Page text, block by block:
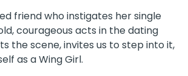
friend who instigates her single
courageous acts in the dating
the scene, invites us to step into it,
as a Wing Girl.